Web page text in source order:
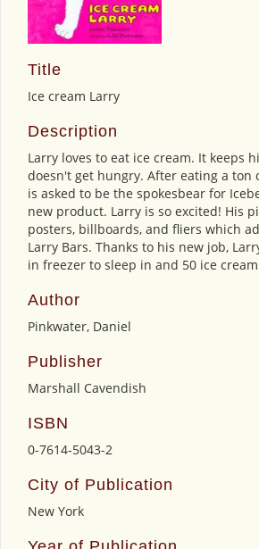
Title
Ice cream Larry
Description
Larry loves to eat ice cream. It keeps
doesn't get hungry. After eating a ton
is asked to be the spokesbear for
new product. Larry is so excited! His
posters, billboards, and fliers which
Larry Bars. Thanks to his new job,
in freezer to sleep in and 50 ice
Author
Pinkwater, Daniel
Publisher
Marshall Cavendish
ISBN
0-7614-5043-2
City of Publication
New York